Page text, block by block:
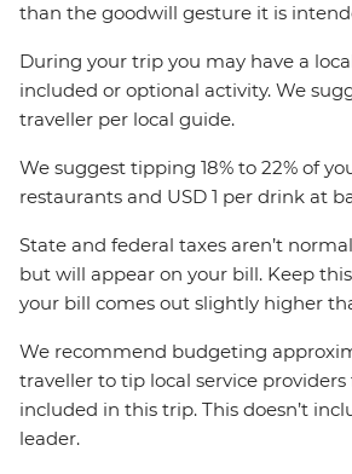
than the goodwill gesture it is
During your trip you may have a
included or optional activity. We
traveller per local guide.
We suggest tipping 18% to 22% of
restaurants and USD 1 per drink at
State and federal taxes aren’t
but will appear on your bill. Keep
your bill comes out slightly higher
We recommend budgeting
traveller to tip local service
included in this trip. This doesn’t
leader.